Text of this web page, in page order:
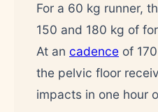
For a 60 kg runner,
150 and 180 kg of
At an cadence of
the pelvic floor
impacts in one hour